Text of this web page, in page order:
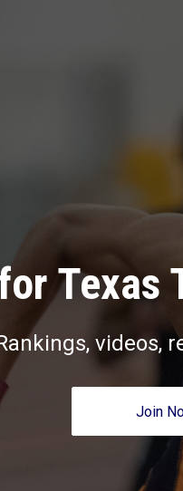
Texas
videos,
Join